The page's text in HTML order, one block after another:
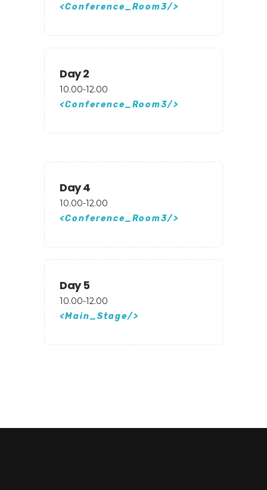
Conference_Room3
Day 2
10.00-12.00
Conference_Room3
Day 4
10.00-12.00
Conference_Room3
Day 5
10.00-12.00
Main_Stage